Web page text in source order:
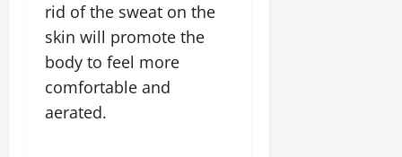
rid of the sweat on the
skin will promote the
body to feel more
comfortable and
aerated.